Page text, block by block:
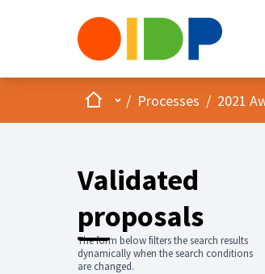
HomeMain menu
/ Processes / 2021
Validated
proposals
The form below filters the search results
dynamically when the search conditions
are changed.